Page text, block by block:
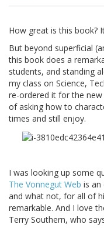
How great is this book?
But beyond superficial
this book does a
students, and standing
my class on Science,
re-ordered it for the
of asking how to
times and still enjoy.
I was looking up some
The Vonnegut Web is an
and what not, for all of
remarkable. And I love
Terry Southern, who